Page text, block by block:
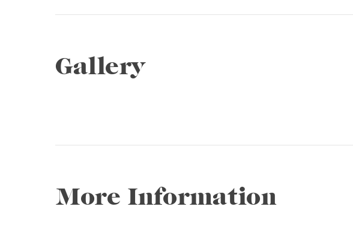
Gallery
More Information